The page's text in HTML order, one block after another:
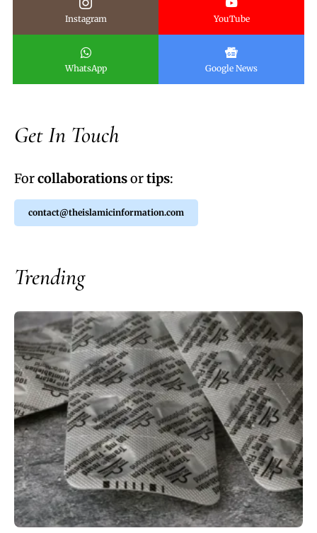
Instagram YouTube
WhatsApp Google News
Get In Touch
Forcollaborationsortips:
contact@theislamicinformation.com
Trending